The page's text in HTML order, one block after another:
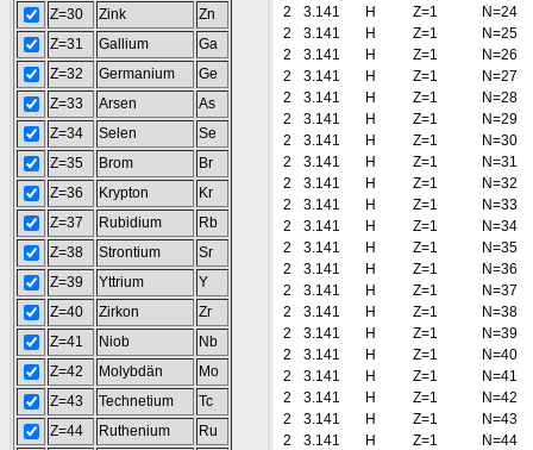
Z=30
Zink
Zn
Z=31
Gallium
Ga
Z=32
Germanium
Ge
Z=33
Arsen
As
Z=34
Selen
Se
Z=35
Brom
Br
Z=36
Krypton
Kr
Z=37
Rubidium
Rb
Z=38
Strontium
Sr
Z=39
Yttrium
Y
Z=40
Zirkon
Zr
Z=41
Niob
Nb
Z=42
Molybdän
Mo
Z=43
Technetium
Tc
Z=44
Ruthenium
Ru
2
3.141 H Z=1
N=24
2
3.141 H Z=1
N=25
2
3.141 H Z=1
N=26
2
3.141 H Z=1
N=27
2
3.141 H Z=1
N=28
2
3.141 H Z=1
N=29
2
3.141 H Z=1
N=30
2
3.141 H Z=1
N=31
2
3.141 H Z=1
N=32
2
3.141 H Z=1
N=33
2
3.141 H Z=1
N=34
2
3.141 H Z=1
N=35
2
3.141 H Z=1
N=36
2
3.141 H Z=1
N=37
2
3.141 H Z=1
N=38
2
3.141 H Z=1
N=39
2
3.141 H Z=1
N=40
2
3.141 H Z=1
N=41
2
3.141 H Z=1
N=42
2
3.141 H Z=1
N=43
2
3.141 H Z=1
N=44